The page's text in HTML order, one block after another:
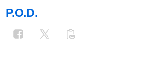
P.O.D.